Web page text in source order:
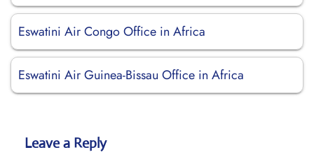
Eswatini Air Congo Office in Africa
Eswatini Air Guinea-Bissau Office in Africa
Leave a Reply